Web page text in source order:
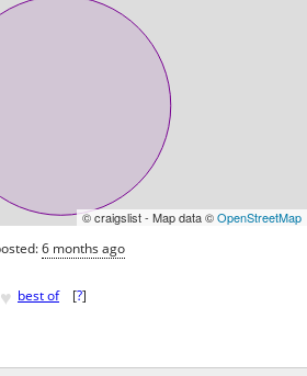
© craigslist - Map data ©OpenStreetMap
6 months ago
♥ best of [?]